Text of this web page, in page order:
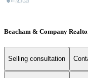
Beacham & Company
Selling consultation